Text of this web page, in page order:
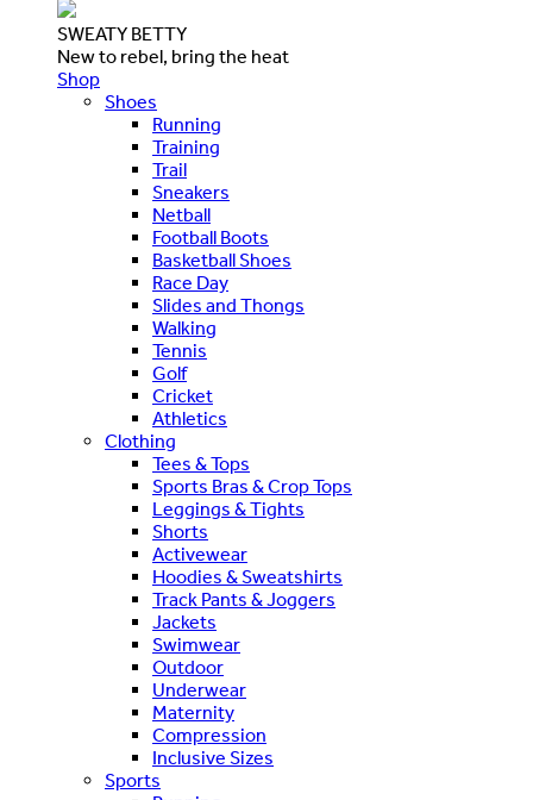
SWEATY BETTY
New to rebel, bring the heat
Shop
Shoes
Running
Training
Trail
Sneakers
Netball
Football Boots
Basketball Shoes
Race Day
Slides and Thongs
Walking
Tennis
Golf
Cricket
Athletics
Clothing
Tees & Tops
Sports Bras & Crop Tops
Leggings & Tights
Shorts
Activewear
Hoodies & Sweatshirts
Track Pants & Joggers
Jackets
Swimwear
Outdoor
Underwear
Maternity
Compression
Inclusive Sizes
Sports